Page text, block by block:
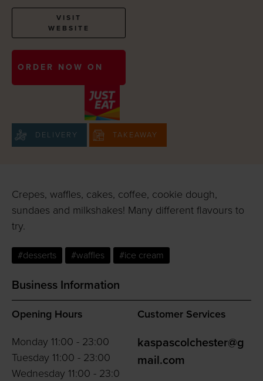
VISIT
WEBSITE
ORDER NOW ON
DELIVERY TAKEAWAY
Crepes, waffles, cakes, coffee, cookie dough,
sundaes and milkshakes! Many different flavours to
try.
#desserts #waffles #ice cream
Business Information
Opening Hours
Monday 11:00 - 23:00
Tuesday 11:00 - 23:00
Wednesday 11:00 - 23:0
Customer Services
kaspascolchester@g
mail.com